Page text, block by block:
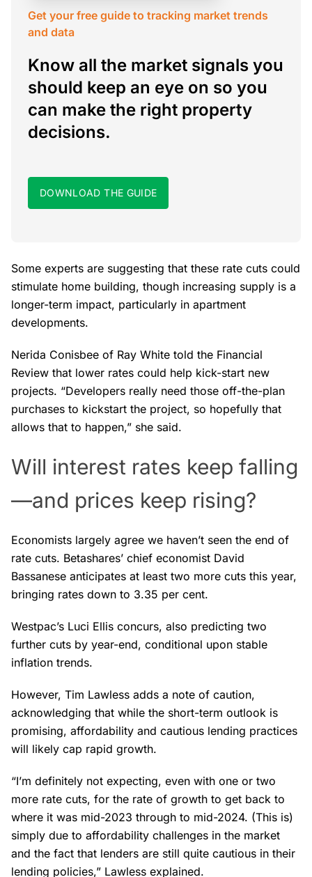
Get your free guide to tracking market trends
and data
Know all the market signals you
should keep an eye on so you
can make the right property
decisions.
DOWNLOAD THE GUIDE
Some experts are suggesting that these rate cuts could
stimulate home building, though increasing supply is a
longer-term impact, particularly in apartment
developments.
Nerida Conisbee of Ray White told the Financial
Review that lower rates could help kick-start new
projects. “Developers really need those off-the-plan
purchases to kickstart the project, so hopefully that
allows that to happen,” she said.
Will interest rates keep falling
—and prices keep rising?
Economists largely agree we haven’t seen the end of
rate cuts. Betashares’ chief economist David
Bassanese anticipates at least two more cuts this year,
bringing rates down to 3.35 per cent.
Westpac’s Luci Ellis concurs, also predicting two
further cuts by year-end, conditional upon stable
inflation trends.
However, Tim Lawless adds a note of caution,
acknowledging that while the short-term outlook is
promising, affordability and cautious lending practices
will likely cap rapid growth.
“I’m definitely not expecting, even with one or two
more rate cuts, for the rate of growth to get back to
where it was mid-2023 through to mid-2024. (This is)
simply due to affordability challenges in the market
and the fact that lenders are still quite cautious in their
lending policies,” Lawless explained.